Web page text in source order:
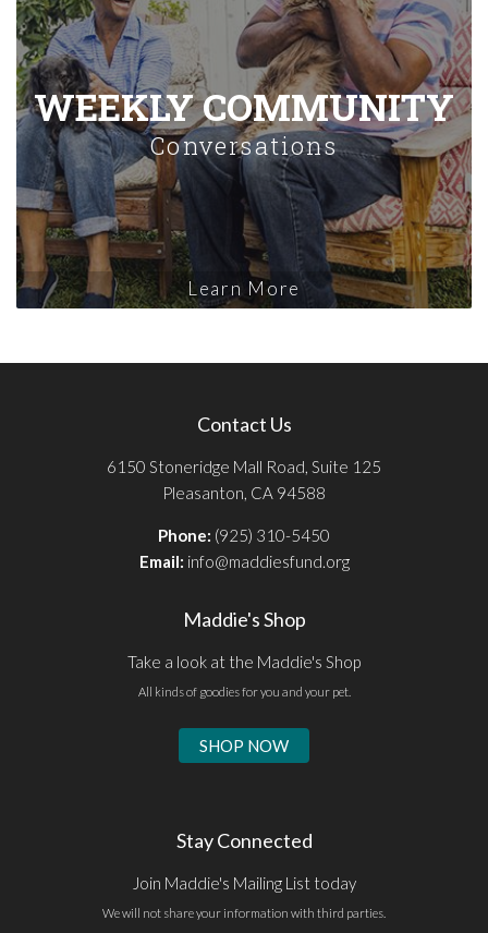
WEEKLY COMMUNITY
Conversations
Learn More
Contact Us
6150 Stoneridge Mall Road, Suite 125
Pleasanton, CA 94588
Phone: (925) 310-5450
Email: info@maddiesfund.org
Maddie's Shop
Take a look at the Maddie's Shop
All kinds of goodies for you and your pet.
SHOP NOW
Stay Connected
Join Maddie's Mailing List today
We will not share your information with third parties.